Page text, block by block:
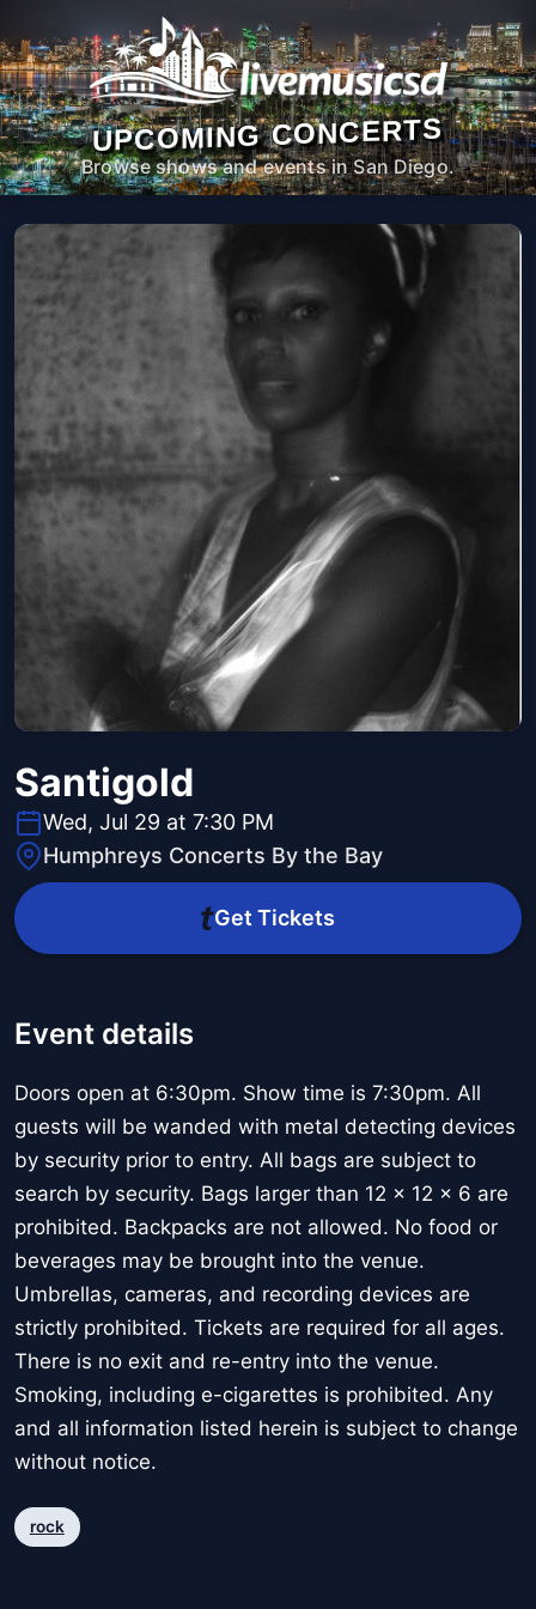
UPCOMING CONCERTS
Browse shows and events in San Diego.
Santigold
Wed, Jul 29 at 7:30 PM
Humphreys Concerts By the Bay
Get Tickets
Event details
Doors open at 6:30pm. Show time is 7:30pm. All
guests will be wanded with metal detecting devices
by security prior to entry. All bags are subject to
search by security. Bags larger than 12 x 12 x 6 are
prohibited. Backpacks are not allowed. No food or
beverages may be brought into the venue.
Umbrellas, cameras, and recording devices are
strictly prohibited. Tickets are required for all ages.
There is no exit and re-entry into the venue.
Smoking, including e-cigarettes is prohibited. Any
and all information listed herein is subject to change
without notice.
rock